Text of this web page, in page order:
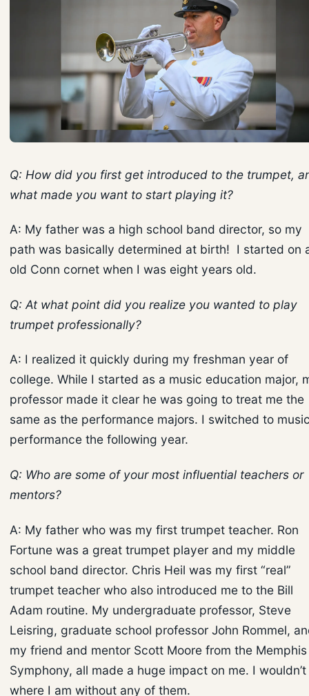
Q: How did you first get introduced to the trumpet,
what made you want to start playing it?
A: My father was a high school band director, so my
path was basically determined at birth! I started on
old Conn cornet when I was eight years old.
Q: At what point did you realize you wanted to play
trumpet professionally?
A: I realized it quickly during my freshman year of
college. While I started as a music education major,
professor made it clear he was going to treat me the
same as the performance majors. I switched to
performance the following year.
Q: Who are some of your most influential teachers or
mentors?
A: My father who was my first trumpet teacher. Ron
Fortune was a great trumpet player and my middle
school band director. Chris Heil was my first “real”
trumpet teacher who also introduced me to the Bill
Adam routine. My undergraduate professor, Steve
Leisring, graduate school professor John Rommel,
my friend and mentor Scott Moore from the Memphis
Symphony, all made a huge impact on me. I
where I am without any of them.